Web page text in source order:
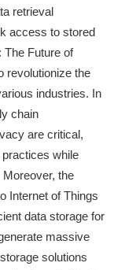
retrieval
access to stored
The Future of
revolutionize the
industries. In
chain
are critical,
while
the
Internet of Things
data storage for
massive
solutions